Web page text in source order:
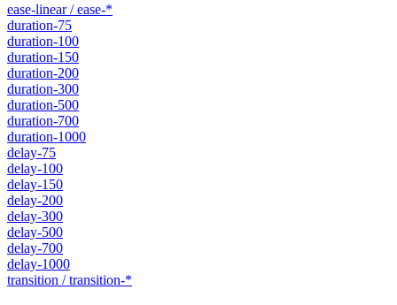
ease-linear / ease-*
duration-75
duration-100
duration-150
duration-200
duration-300
duration-500
duration-700
duration-1000
delay-75
delay-100
delay-150
delay-200
delay-300
delay-500
delay-700
delay-1000
transition / transition-*